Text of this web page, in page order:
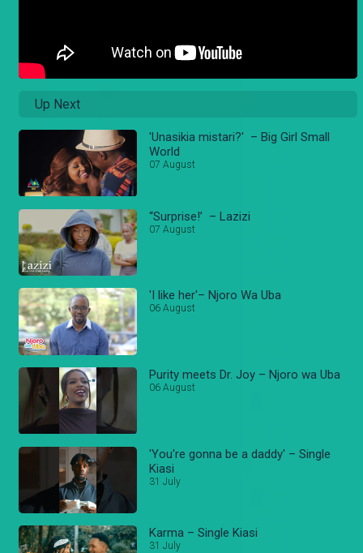
Up Next
'Unasikia mistari?' – Big Girl Small
World
07 August
“Surprise!’ – Lazizi
07 August
'I like her'– Njoro Wa Uba
06 August
Purity meets Dr. Joy – Njoro wa Uba
06 August
'You're gonna be a daddy' – Single
Kiasi
31 July
Karma – Single Kiasi
31 July